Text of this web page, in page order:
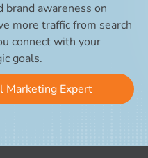
awareness on
more traffic from search
connect with your
goals.
Marketing Expert